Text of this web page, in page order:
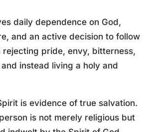
daily dependence on God,
and an active decision to follow
rejecting pride, envy, bitterness,
instead living a holy and
is evidence of true salvation.
is not merely religious but